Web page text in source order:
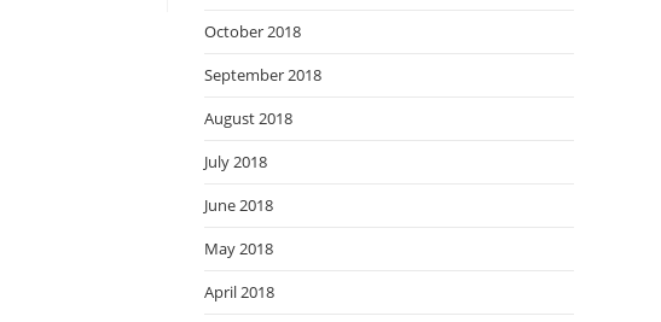
October 2018
September 2018
August 2018
July 2018
June 2018
May 2018
April 2018